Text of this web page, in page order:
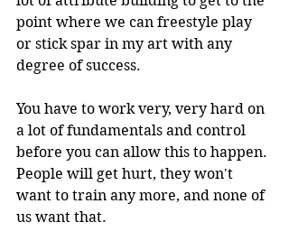
point where we can freestyle play
or stick spar in my art with any
degree of success.
You have to work very, very hard on
a lot of fundamentals and control
before you can allow this to happen.
People will get hurt, they won't
want to train any more, and none of
us want that.